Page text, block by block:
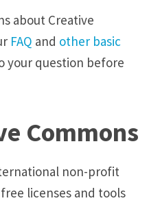
about Creative
FAQ and other basic
your question before
Commons
non-profit
licenses and tools